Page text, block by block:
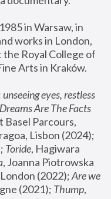
in Warsaw, in
works in London,
the Royal College of
Arts in Kraków.
unseeing eyes, restless
Dreams Are The Facts
Basel Parcours,
Toride, Hagiwara
, Joanna Piotrowska
(2022); Are we
(2021); Thump,